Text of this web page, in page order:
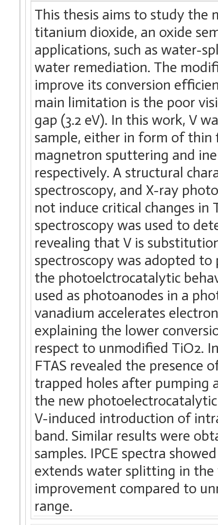
This thesis aims to study the
titanium dioxide, an oxide
applications, such as water-
water remediation. The
improve its conversion
main limitation is the poor
gap (3.2 eV). In this work, V
sample, either in form of thin
magnetron sputtering and
respectively. A structural
spectroscopy, and X-ray
not induce critical changes
spectroscopy was used to
revealing that V is
spectroscopy was adopted
the photoelctrocatalytic
used as photoanodes in a
vanadium accelerates
explaining the lower
respect to unmodified TiO2.
FTAS revealed the presence
trapped holes after pumping
the new
V-induced introduction of
band. Similar results were
samples. IPCE spectra
extends water splitting in the
improvement compared to
range.